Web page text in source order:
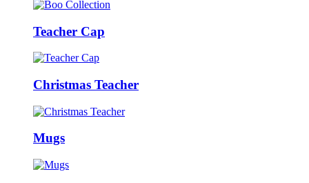
Teacher Cap
Christmas Teacher
Mugs